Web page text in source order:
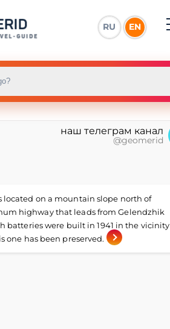
RU EN
наш телеграм канал
@geomerid
on a mountain slope north of
highway that leads from Gelendzhik
batteries were built in 1941 in the vicinity
one has been preserved.